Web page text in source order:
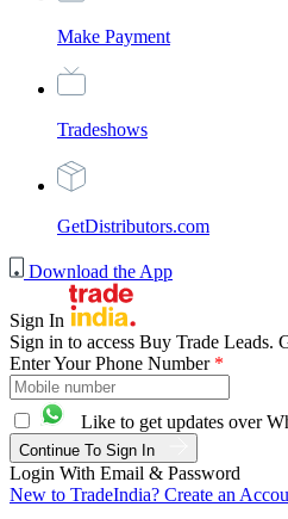
Make Payment
Tradeshows
GetDistributors.com
Download the App
Sign In
Sign in to access Buy Trade Leads.
Enter Your Phone Number *
Like to get updates over
Continue To Sign In
Login With Email & Password
New to TradeIndia? Create an